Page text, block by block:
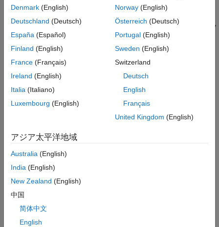
std::set,std::map std::multiset , andstd::mutimap
Checking for the presence of a certain key in a container by
callingstd::count . That is, you convert the output of
std::count or compare the output to either
Checking for a sorted associative container by calling
std::is_sorted
std::distance .
containers such as
Passing expensive functors by value to standard functions.
Risk
Misusing the functions from the
Denmark (English)
Deutschland (Deutsch)
España (Español)
Finland (English)
France (Français)
Ireland (English)
Italia (Italiano)
Luxembourg (English)
Norway(English)
Österreich (Deutsch)
Portugal(English)
Sweden (English)
Switzerland
Deutsch
English
Français
United Kingdom (English)
アジア太平洋地域
Australia (English)
India (English)
New Zealand (English)
中国
简体中文
English